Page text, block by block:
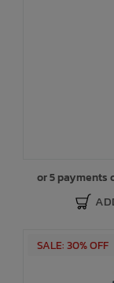
or 5 payments
SALE: 30% OFF